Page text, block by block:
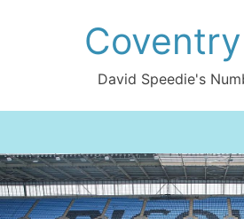
David Speedie's